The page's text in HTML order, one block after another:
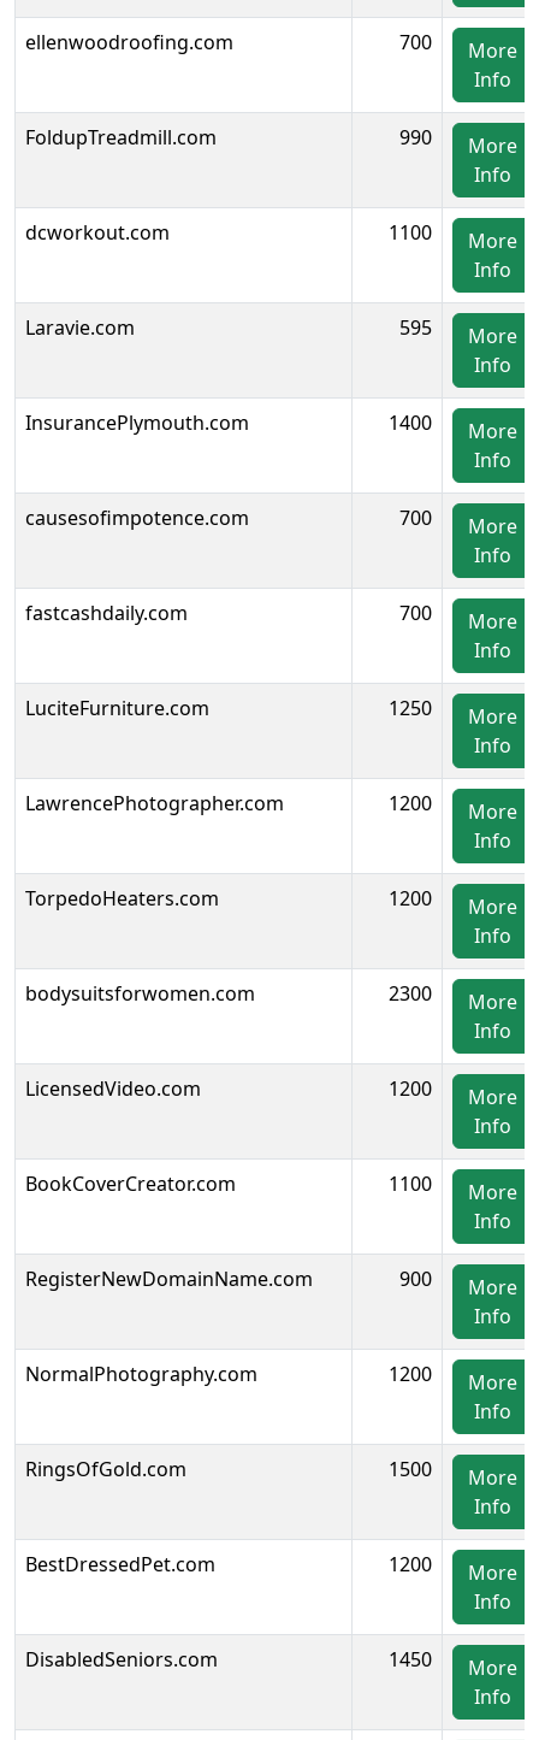
ellenwoodroofing.com 700
More
Info
FoldupTreadmill.com 990
More
Info
dcworkout.com 1100
More
Info
Laravie.com 595
More
Info
InsurancePlymouth.com 1400
More
Info
causesofimpotence.com 700
More
Info
fastcashdaily.com 700
More
Info
LuciteFurniture.com 1250
More
Info
LawrencePhotographer.com 1200
More
Info
TorpedoHeaters.com 1200
More
Info
bodysuitsforwomen.com 2300
More
Info
LicensedVideo.com 1200
More
Info
BookCoverCreator.com 1100
More
Info
RegisterNewDomainName.com 900
More
Info
NormalPhotography.com 1200
More
Info
RingsOfGold.com 1500
More
Info
BestDressedPet.com 1200
More
Info
DisabledSeniors.com 1450
More
Info